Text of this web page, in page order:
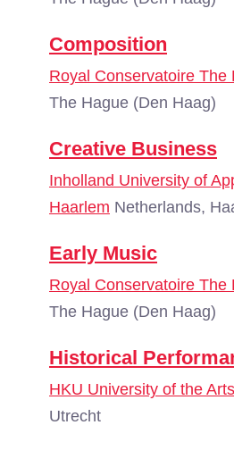
Composition
Royal Conservatoire The
The Hague (Den Haag)
Creative Business
Inholland University of
Haarlem Netherlands,
Early Music
Royal Conservatoire The
The Hague (Den Haag)
Historical
HKU University of the
Utrecht